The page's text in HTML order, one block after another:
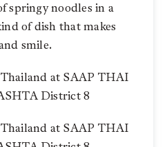
springy noodles in a
of dish that makes
smile.